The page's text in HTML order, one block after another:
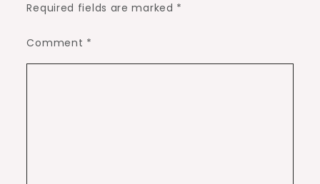
Required fields are marked *
Comment *